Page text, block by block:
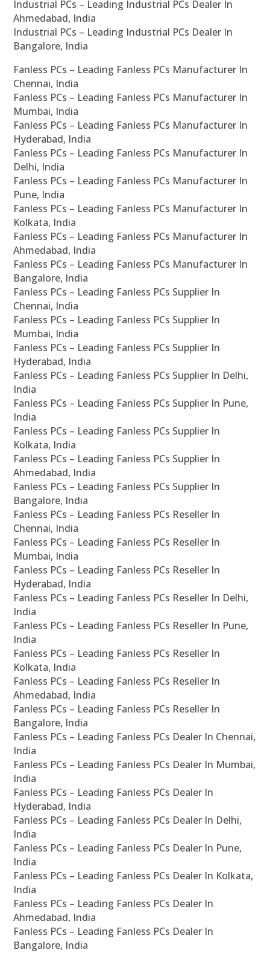
Industrial PCs – Leading Industrial PCs Dealer In
Ahmedabad, India
Industrial PCs – Leading Industrial PCs Dealer In
Bangalore, India
Fanless PCs – Leading Fanless PCs Manufacturer In
Chennai, India
Fanless PCs – Leading Fanless PCs Manufacturer In
Mumbai, India
Fanless PCs – Leading Fanless PCs Manufacturer In
Hyderabad, India
Fanless PCs – Leading Fanless PCs Manufacturer In
Delhi, India
Fanless PCs – Leading Fanless PCs Manufacturer In
Pune, India
Fanless PCs – Leading Fanless PCs Manufacturer In
Kolkata, India
Fanless PCs – Leading Fanless PCs Manufacturer In
Ahmedabad, India
Fanless PCs – Leading Fanless PCs Manufacturer In
Bangalore, India
Fanless PCs – Leading Fanless PCs Supplier In
Chennai, India
Fanless PCs – Leading Fanless PCs Supplier In
Mumbai, India
Fanless PCs – Leading Fanless PCs Supplier In
Hyderabad, India
Fanless PCs – Leading Fanless PCs Supplier In Delhi,
India
Fanless PCs – Leading Fanless PCs Supplier In Pune,
India
Fanless PCs – Leading Fanless PCs Supplier In
Kolkata, India
Fanless PCs – Leading Fanless PCs Supplier In
Ahmedabad, India
Fanless PCs – Leading Fanless PCs Supplier In
Bangalore, India
Fanless PCs – Leading Fanless PCs Reseller In
Chennai, India
Fanless PCs – Leading Fanless PCs Reseller In
Mumbai, India
Fanless PCs – Leading Fanless PCs Reseller In
Hyderabad, India
Fanless PCs – Leading Fanless PCs Reseller In Delhi,
India
Fanless PCs – Leading Fanless PCs Reseller In Pune,
India
Fanless PCs – Leading Fanless PCs Reseller In
Kolkata, India
Fanless PCs – Leading Fanless PCs Reseller In
Ahmedabad, India
Fanless PCs – Leading Fanless PCs Reseller In
Bangalore, India
Fanless PCs – Leading Fanless PCs Dealer In Chennai,
India
Fanless PCs – Leading Fanless PCs Dealer In Mumbai,
India
Fanless PCs – Leading Fanless PCs Dealer In
Hyderabad, India
Fanless PCs – Leading Fanless PCs Dealer In Delhi,
India
Fanless PCs – Leading Fanless PCs Dealer In Pune,
India
Fanless PCs – Leading Fanless PCs Dealer In Kolkata,
India
Fanless PCs – Leading Fanless PCs Dealer In
Ahmedabad, India
Fanless PCs – Leading Fanless PCs Dealer In
Bangalore, India